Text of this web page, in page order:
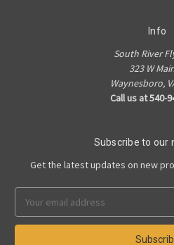
Info
South River
323 W
Waynesboro,
Call us at 540-
Subscribe to our
Get the latest updates on new
Address